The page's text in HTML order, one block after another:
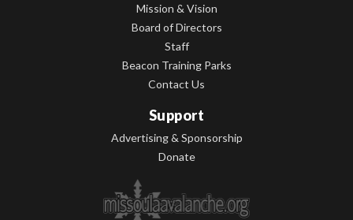
Mission & Vision
Board of Directors
Staff
Beacon Training Parks
Contact Us
Support
Advertising & Sponsorship
Donate